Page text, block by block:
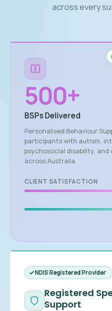
across every
500+
BSPs Delivered
Personalised Behaviour
participants with autism,
psychosocial disability, and
across Australia.
CLIENT SATISFACTION
NDIS Registered Provider
Registered
Support